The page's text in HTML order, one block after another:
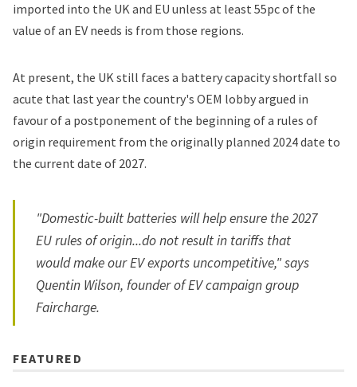
imported into the UK and EU unless at least 55pc of the
value of an EV needs is from those regions.
At present, the UK still faces a battery capacity shortfall so
acute that last year the country's OEM lobby argued in
favour of a postponement of the beginning of a rules of
origin requirement from the originally planned 2024 date to
the current date of 2027.
"Domestic-built batteries will help ensure the 2027
EU rules of origin...do not result in tariffs that
would make our EV exports uncompetitive," says
Quentin Wilson, founder of EV campaign group
Faircharge.
FEATURED